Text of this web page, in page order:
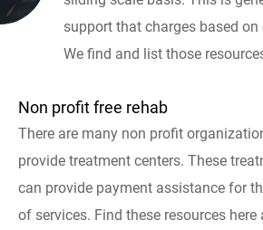
support that charges based
We find and list those
Non profit free rehab
There are many non profit
provide treatment centers. These
can provide payment assistance for
of services. Find these resources